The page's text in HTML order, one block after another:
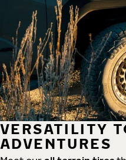
VERSATILITY
ADVENTURES